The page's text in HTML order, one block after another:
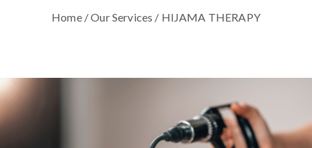
Home/Our Services / HIJAMA THERAPY